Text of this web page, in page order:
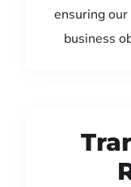
ensuring
business